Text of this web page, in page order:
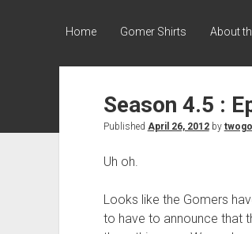
m
r
o
Home Gomer Shirts About
Season 4.5 :
Published April 26, 2012by
Uh oh.
Looks like the Gomers
to have to announce that